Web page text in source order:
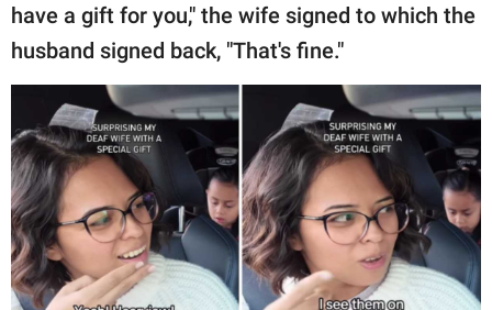
have a gift for you," the wife signed to which the
husband signed back, "That's fine."